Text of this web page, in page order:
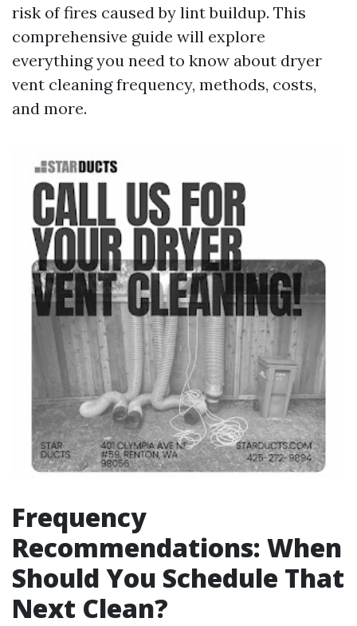
risk of fires caused by lint buildup. This
comprehensive guide will explore
everything you need to know about dryer
vent cleaning frequency, methods, costs,
and more.
Frequency
Recommendations: When
Should You Schedule That
Next Clean?